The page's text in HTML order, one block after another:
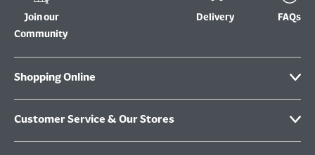
Join our
Community
Delivery FAQs
Shopping Online
Customer Service & Our Stores